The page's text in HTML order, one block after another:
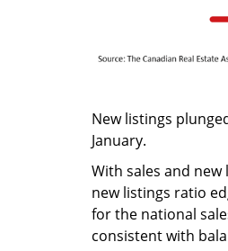
New listings
January.
With sales and
new listings ratio
for the national
consistent with